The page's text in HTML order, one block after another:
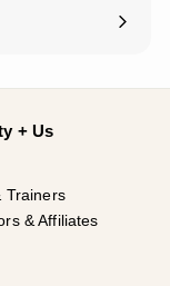
+ Us
Trainers
& Affiliates